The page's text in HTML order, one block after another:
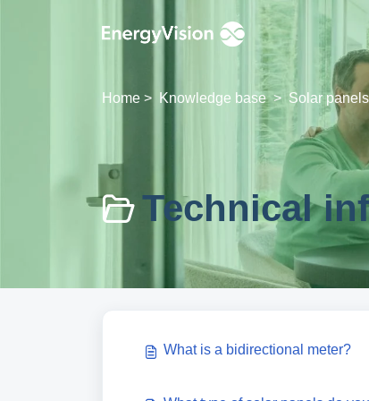
Home > Knowledge base > Solar panels
Technical
What is a bidirectional meter?